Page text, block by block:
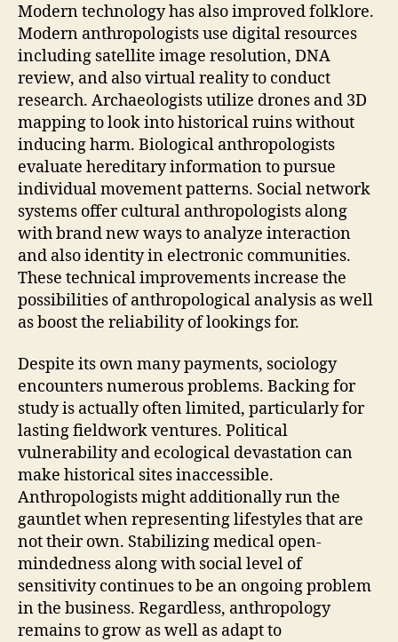
Modern technology has also improved folklore.
Modern anthropologists use digital resources
including satellite image resolution, DNA
review, and also virtual reality to conduct
research. Archaeologists utilize drones and 3D
mapping to look into historical ruins without
inducing harm. Biological anthropologists
evaluate hereditary information to pursue
individual movement patterns. Social network
systems offer cultural anthropologists along
with brand new ways to analyze interaction
and also identity in electronic communities.
These technical improvements increase the
possibilities of anthropological analysis as well
as boost the reliability of lookings for.
Despite its own many payments, sociology
encounters numerous problems. Backing for
study is actually often limited, particularly for
lasting fieldwork ventures. Political
vulnerability and ecological devastation can
make historical sites inaccessible.
Anthropologists might additionally run the
gauntlet when representing lifestyles that are
not their own. Stabilizing medical open-
mindedness along with social level of
sensitivity continues to be an ongoing problem
in the business. Regardless, anthropology
remains to grow as well as adapt to